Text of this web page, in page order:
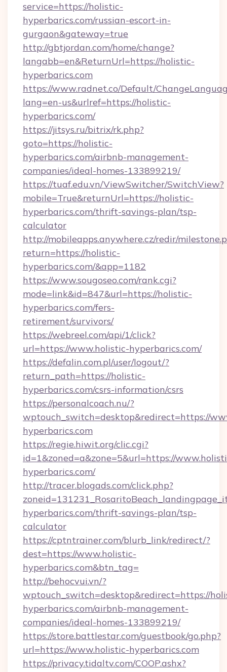
service=https://holistic-
hyperbarics.com/russian-escort-in-
gurgaon&gateway=true
http://gbtjordan.com/home/change?
langabb=en&ReturnUrl=https://holistic-
hyperbarics.com
https://www.radnet.co/Default/
lang=en-us&urlref=https://holistic-
hyperbarics.com/
https://jitsys.ru/bitrix/rk.php?
goto=https://holistic-
hyperbarics.com/airbnb-management-
companies/ideal-homes-133899219/
https://tuaf.edu.vn/ViewSwitcher/SwitchView?
mobile=True&returnUrl=https://holistic-
hyperbarics.com/thrift-savings-plan/tsp-
calculator
http://mobileapps.anywhere.cz/redir/
return=https://holistic-
hyperbarics.com/&app=1182
https://www.sougoseo.com/rank.cgi?
mode=link&id=847&url=https://holistic-
hyperbarics.com/fers-
retirement/survivors/
https://webreel.com/api/1/click?
url=https://www.holistic-hyperbarics.com/
https://defalin.com.pl/user/logout/?
return_path=https://holistic-
hyperbarics.com/csrs-information/csrs
https://personalcoach.nu/?
wptouch_switch=desktop&redirect=https://
hyperbarics.com
https://regie.hiwit.org/clic.cgi?
id=1&zoned=a&zone=5&url=https://
hyperbarics.com/
http://tracer.blogads.com/click.php?
hyperbarics.com/thrift-savings-plan/tsp-
calculator
https://cptntrainer.com/blurb_link/redirect/?
dest=https://www.holistic-
hyperbarics.com&btn_tag=
http://behocvui.vn/?
wptouch_switch=desktop&redirect=https://
hyperbarics.com/airbnb-management-
companies/ideal-homes-133899219/
https://store.battlestar.com/guestbook/go.php?
url=https://www.holistic-hyperbarics.com
https://privacy.tidaltv.com/COOP.ashx?